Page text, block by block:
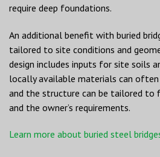
require deep foundations.
An additional benefit with buried
tailored to site conditions and
design includes inputs for site soils
locally available materials can
and the structure can be tailored
and the owner’s requirements.
Learn more about buried steel